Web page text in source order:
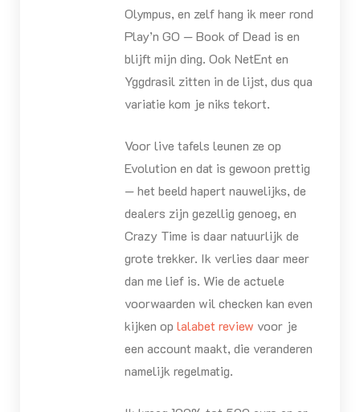
Olympus, en zelf hang ik meer rond
Play’n GO — Book of Dead is en
blijft mijn ding. Ook NetEnt en
Yggdrasil zitten in de lijst, dus qua
variatie kom je niks tekort.
Voor live tafels leunen ze op
Evolution en dat is gewoon prettig
— het beeld hapert nauwelijks, de
dealers zijn gezellig genoeg, en
Crazy Time is daar natuurlijk de
grote trekker. Ik verlies daar meer
dan me lief is. Wie de actuele
voorwaarden wil checken kan even
kijken op lalabet review voor je
een account maakt, die veranderen
namelijk regelmatig.